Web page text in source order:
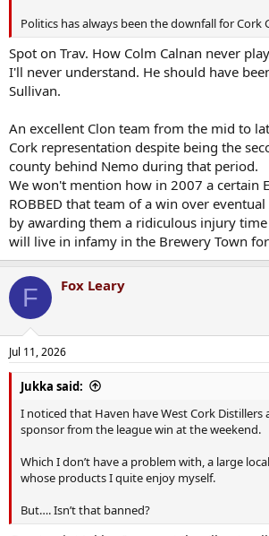
Politics has always been the downfall for Cork
Spot on Trav. How Colm Calnan never
I'll never understand. He should have
Sullivan.
An excellent Clon team from the mid to
Cork representation despite being the
county behind Nemo during that period.
We won't mention how in 2007 a certain
ROBBED that team of a win over
by awarding them a ridiculous injury
will live in infamy in the Brewery Town
F Fox Leary
Jul 11, 2026
Jukka said:
I noticed that Haven have West Cork Distillers
sponsor from the league win at the weekend.
Which I don’t have a problem with, a large
whose products I quite enjoy myself.
But…. Isn’t that banned?